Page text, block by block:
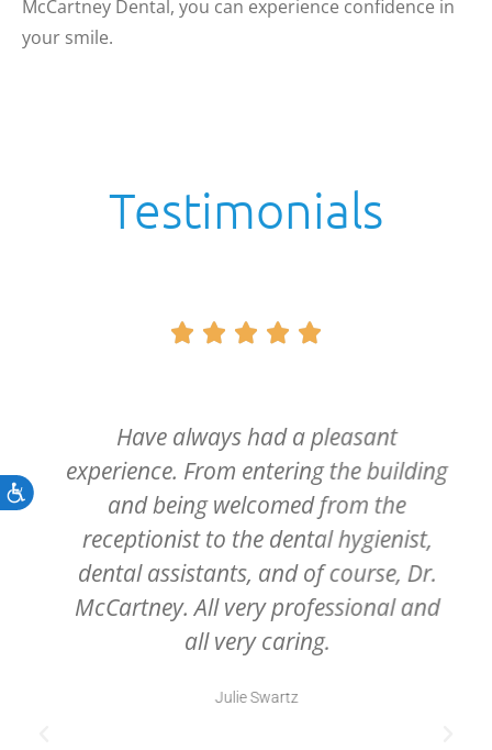
Accessibility
McCartney Dental, you can experience confidence in
your smile.
Testimonials
    
Have always had a pleasant
experience. From entering the building
and being welcomed from the
receptionist to the dental hygienist,
dental assistants, and of course, Dr.
McCartney. All very professional and
all very caring.
Julie Swartz